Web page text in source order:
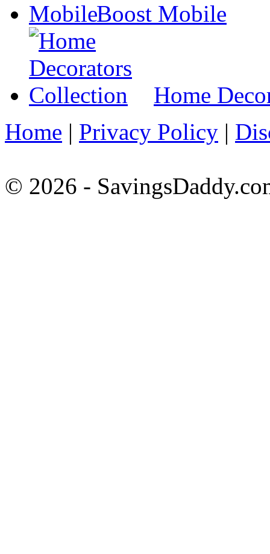
Boost Mobile
Home
Home | Privacy Policy |
© 2026 -